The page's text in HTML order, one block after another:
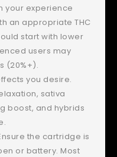
your experience
an appropriate THC
start with lower
users may
(20%+).
you desire.
sativa
boost, and hybrids
the cartridge is
or battery. Most